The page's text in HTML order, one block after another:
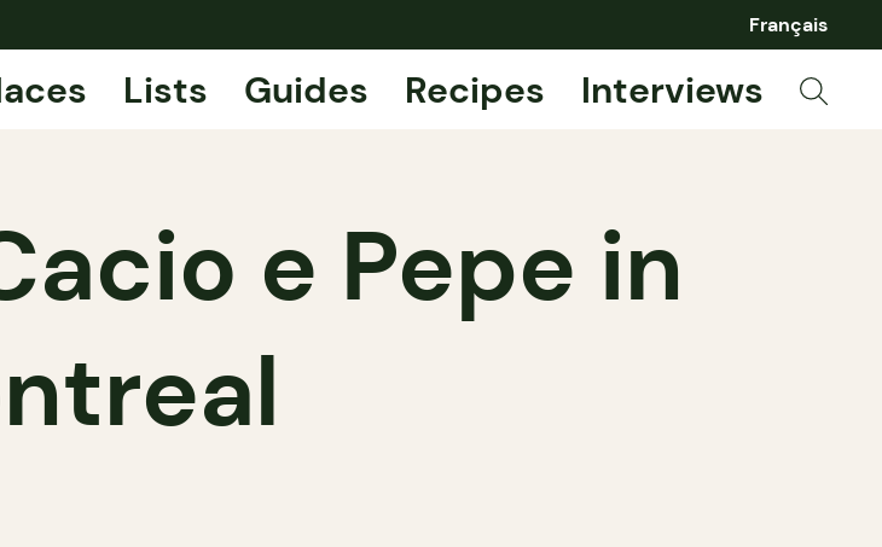
Français
Lists Guides Recipes Interviews
e Pepe in